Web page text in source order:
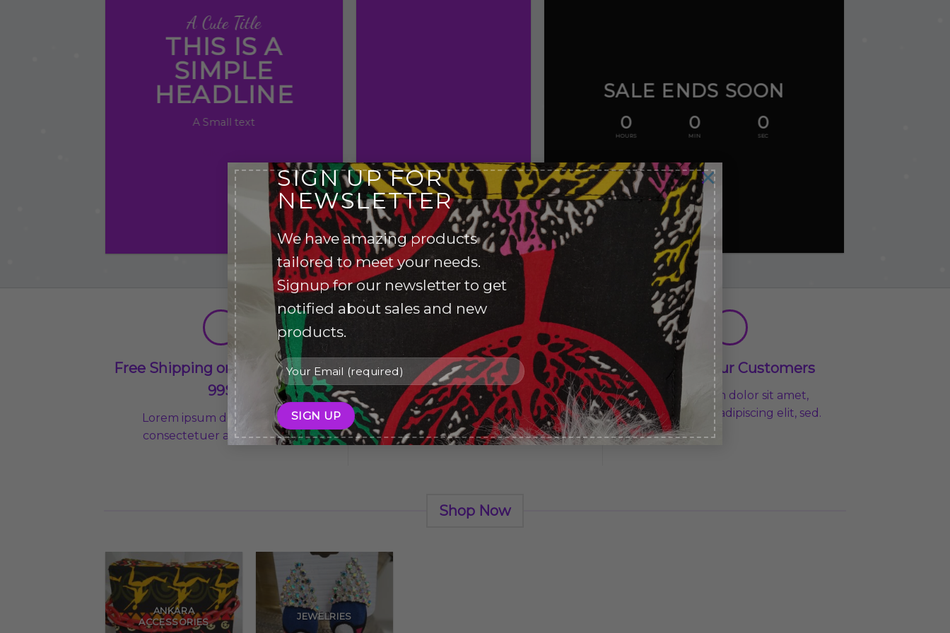
SIGN UP FOR
NEWSLETTER
We have amazing products
tailored to meet your needs.
Signup for our newsletter to get
notified about sales and new
products.
×
A Cute Title
THIS IS A
SIMPLE
HEADLINE
A Small text
SALE ENDS SOON
0
HOURS
0
MIN
0
SEC
Free Shipping on orders above
99$
Lorem ipsum dolor sit amet,
consectetuer adipiscing elit
Give a Gift to a Friend
Lorem ipsum dolor sit amet,
consectetuer adipiscing elit, sed dia.
Loved by our Customers
Lorem ipsum dolor sit amet,
consectetuer adipiscing elit, sed.
Shop Now
ANKARA
ACCESSORIES
JEWELRIES